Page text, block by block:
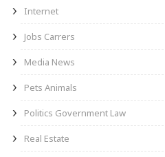
Internet
Jobs Carrers
Media News
Pets Animals
Politics Government Law
Real Estate